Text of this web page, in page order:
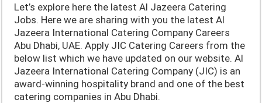
Let’s explore here the latest Al Jazeera Catering
Jobs. Here we are sharing with you the latest Al
Jazeera International Catering Company Careers
Abu Dhabi, UAE. Apply JIC Catering Careers from the
below list which we have updated on our website. Al
Jazeera International Catering Company (JIC) is an
award-winning hospitality brand and one of the best
catering companies in Abu Dhabi.